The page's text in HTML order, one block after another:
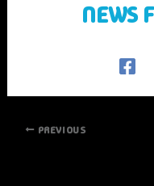
NEWS
PREVIOUS